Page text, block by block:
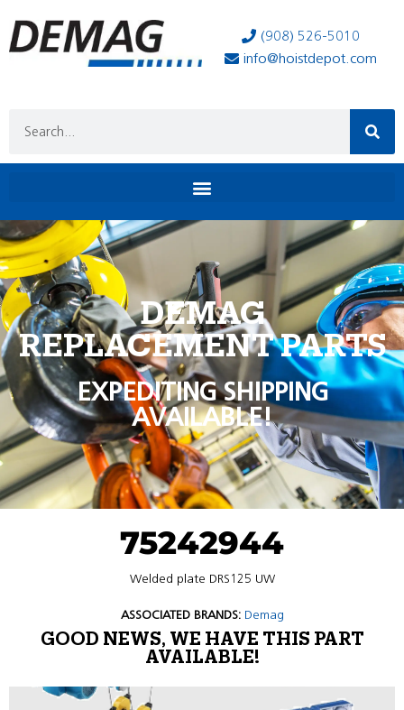
(908) 526-5010
info@hoistdepot.com
DEMAG
REPLACEMENT PARTS
EXPEDITING SHIPPING
AVAILABLE!
75242944
Welded plate DRS125 UW
ASSOCIATED BRANDS: Demag
GOOD NEWS, WE HAVE THIS PART
AVAILABLE!